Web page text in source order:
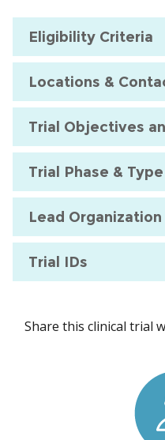
Eligibility Criteria
Locations &
Trial Objectives
Trial Phase & Type
Lead Organization
Trial IDs
Share this clinical trial